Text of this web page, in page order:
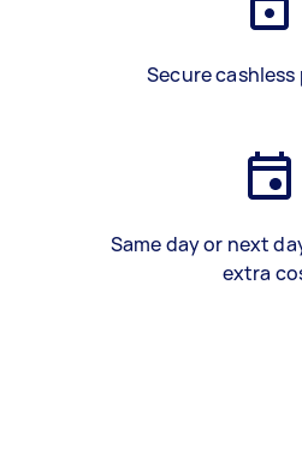
Secure
Same day or next
extra